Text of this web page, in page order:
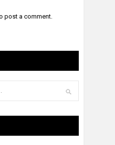
post a comment.